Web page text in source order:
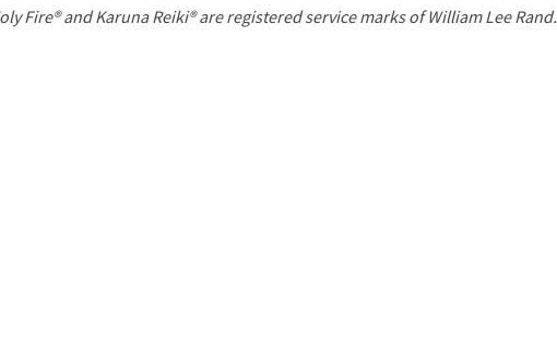
Fire® and Karuna Reiki® are registered service marks of William Lee Rand.